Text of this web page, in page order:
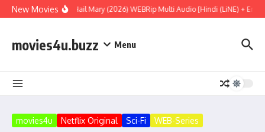
Skip to content
New MoviesProject Hail Mary (2026) WEBRip Multi Audio [Hindi (LiNE) +
movies4u.buzz Menu
movies4u Netflix Original Sci-Fi WEB-Series